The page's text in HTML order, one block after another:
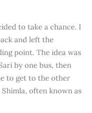
to take a chance. I
and left the
point. The idea was
by one bus, then
to get to the other
often known as